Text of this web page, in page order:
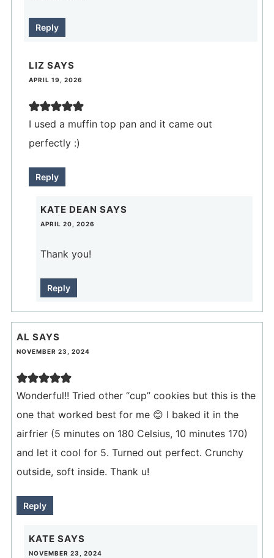
Reply
LIZ SAYS
APRIL 19, 2026
I used a muffin top pan and it came out
perfectly :)
Reply
KATE DEAN SAYS
APRIL 20, 2026
Thank you!
Reply
AL SAYS
NOVEMBER 23, 2024
Wonderful!! Tried other “cup” cookies but this is the
one that worked best for me 😊 I baked it in the
airfrier (5 minutes on 180 Celsius, 10 minutes 170)
and let it cool for 5. Turned out perfect. Crunchy
outside, soft inside. Thank u!
Reply
KATE SAYS
NOVEMBER 23, 2024